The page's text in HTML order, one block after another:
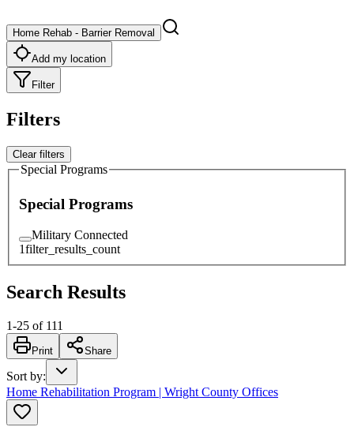
Home Rehab - Barrier Removal
Add my location
Filter
Filters
Clear filters
Special Programs
Special Programs
Military Connected
1filter_results_count
Search Results
1-25 of 111
Print Share
Sort by:
Home Rehabilitation Program | Wright County Offices